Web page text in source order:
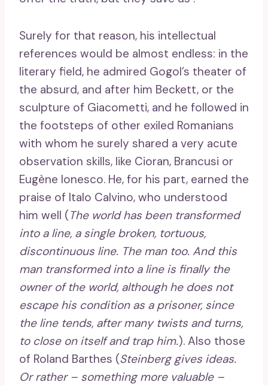
Surely for that reason, his intellectual
references would be almost endless: in the
literary field, he admired Gogol’s theater of
the absurd, and after him Beckett, or the
sculpture of Giacometti, and he followed in
the footsteps of other exiled Romanians
with whom he surely shared a very acute
observation skills, like Cioran, Brancusi or
Eugène Ionesco. He, for his part, earned the
praise of Italo Calvino, who understood
him well (The world has been transformed
into a line, a single broken, tortuous,
discontinuous line. The man too. And this
man transformed into a line is finally the
owner of the world, although he does not
escape his condition as a prisoner, since
the line tends, after many twists and turns,
to close on itself and trap him.). Also those
of Roland Barthes (Steinberg gives ideas.
Or rather – something more valuable –